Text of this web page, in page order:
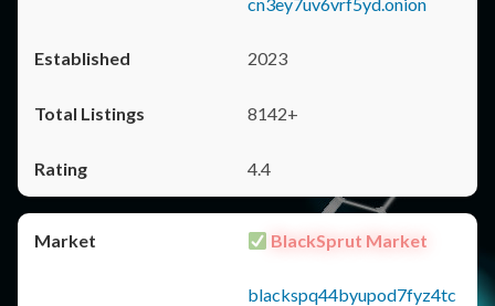
2023
8142+
4.4
BlackSprut Market
blackspq44byupod7fyz4tc